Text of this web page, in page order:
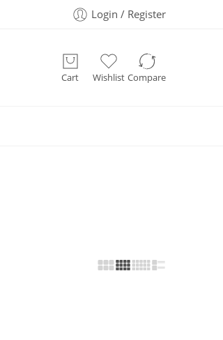
Login / Register
Cart Wishlist Compare